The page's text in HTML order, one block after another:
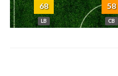
68
LB
58
CB